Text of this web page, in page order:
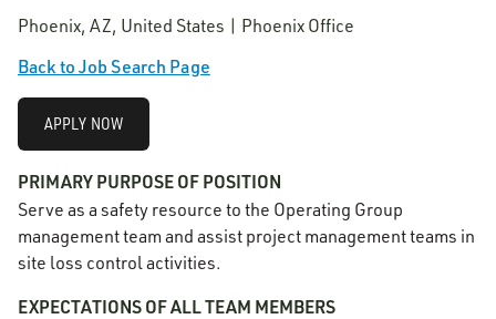
Phoenix, AZ, United States | Phoenix Office
Back to Job Search Page
APPLY NOW
PRIMARY PURPOSE OF POSITION
Serve as a safety resource to the Operating Group
management team and assist project management teams in
site loss control activities.
EXPECTATIONS OF ALL TEAM MEMBERS